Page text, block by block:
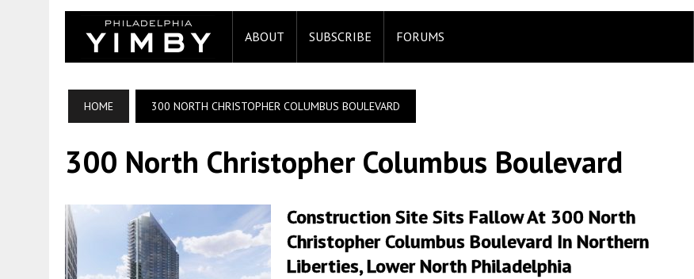
ABOUT SUBSCRIBE FORUMS
HOME 300 NORTH CHRISTOPHER COLUMBUS BOULEVARD
300 North Christopher Columbus Boulevard
Construction Site Sits Fallow At 300 North
Christopher Columbus Boulevard In Northern
Liberties, Lower North Philadelphia